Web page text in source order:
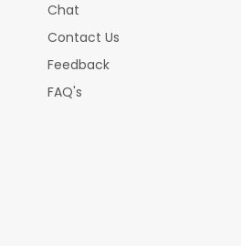
Chat
Contact Us
Feedback
FAQ's